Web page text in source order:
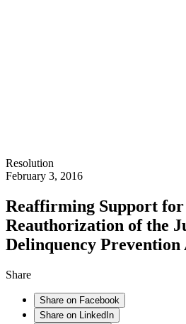
Resolution
February 3, 2016
Reaffirming Support for
Reauthorization of the
Delinquency Prevention
Share
Share on Facebook
Share on LinkedIn